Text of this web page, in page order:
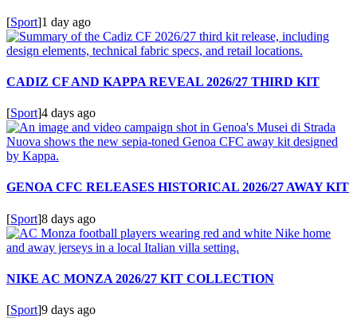
[Sport]1 day ago
CADIZ CF AND KAPPA REVEAL 2026/27 THIRD KIT
[Sport]4 days ago
GENOA CFC RELEASES HISTORICAL 2026/27 AWAY KIT
[Sport]8 days ago
NIKE AC MONZA 2026/27 KIT COLLECTION
[Sport]9 days ago